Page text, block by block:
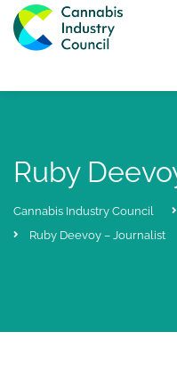
Ruby
Cannabis Industry Council
Ruby Deevoy – Journalist